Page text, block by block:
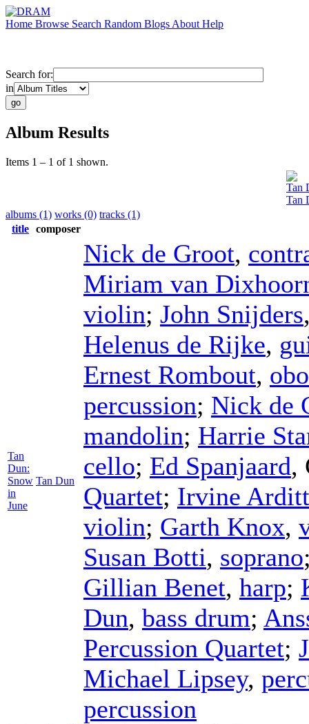
Home Browse Search Random Blogs About Help
Search for:
in
Album Results
Items 1 – 1 of 1 shown.
Tan
Tan
albums (1) works (0) tracks (1)
title composer
Tan
Dun:
Snow
in
June
Tan Dun
Nick de Groot,
Miriam van
violin; John Snijders
Helenus de Rijke,
Ernest Rombout,
percussion; Nick de
mandolin; Harrie
cello; Ed Spanjaard,
Quartet; Irvine
violin; Garth Knox,
Susan Botti, soprano
Gillian Benet, harp;
Dun, bass drum;
Percussion Quartet;
Michael Lipsey,
percussion